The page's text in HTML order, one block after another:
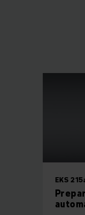
EKS